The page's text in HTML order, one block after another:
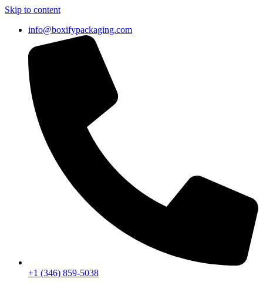
Skip to content
info@boxifypackaging.com
+1 (346) 859-5038